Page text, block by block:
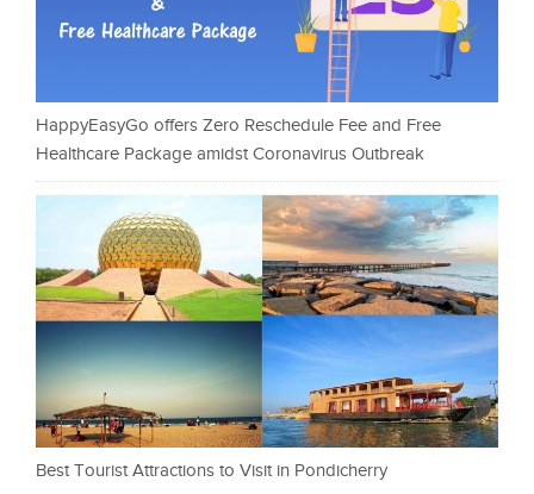
HappyEasyGo offers Zero Reschedule Fee and Free
Healthcare Package amidst Coronavirus Outbreak
Best Tourist Attractions to Visit in Pondicherry